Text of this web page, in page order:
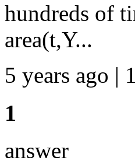
hundreds of
area(t,Y...
5 years ago |
1
answer